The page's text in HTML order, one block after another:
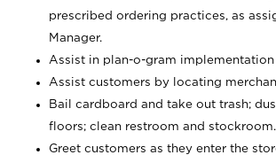
prescribed ordering practices, as
Manager.
Assist in plan-o-gram implementation
Assist customers by locating
Bail cardboard and take out trash;
floors; clean restroom and stockroom.
Greet customers as they enter the